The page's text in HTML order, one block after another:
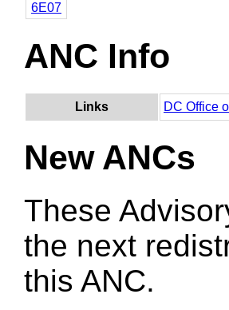
6E07
ANC Info
Links DC Office
New ANCs
These
the next
this ANC.